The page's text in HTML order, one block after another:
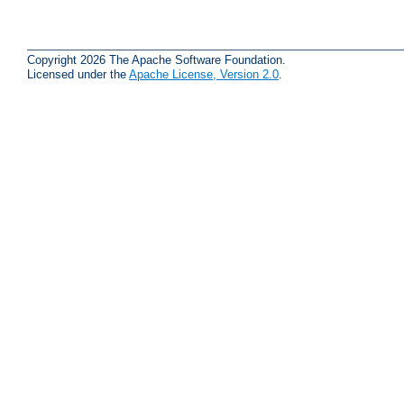
Copyright 2026 The Apache Software Foundation.
Licensed under the Apache License, Version 2.0